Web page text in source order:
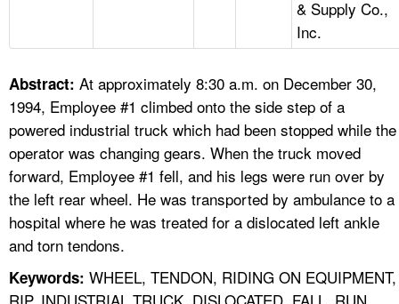
A TO Z INDEX
LANGUAGES
& Supply Co.,
Inc.
Abstract: At approximately 8:30 a.m. on December 30,
1994, Employee #1 climbed onto the side step of a
powered industrial truck which had been stopped while the
operator was changing gears. When the truck moved
forward, Employee #1 fell, and his legs were run over by
the left rear wheel. He was transported by ambulance to a
hospital where he was treated for a dislocated left ankle
and torn tendons.
Keywords: WHEEL, TENDON, RIDING ON EQUIPMENT,